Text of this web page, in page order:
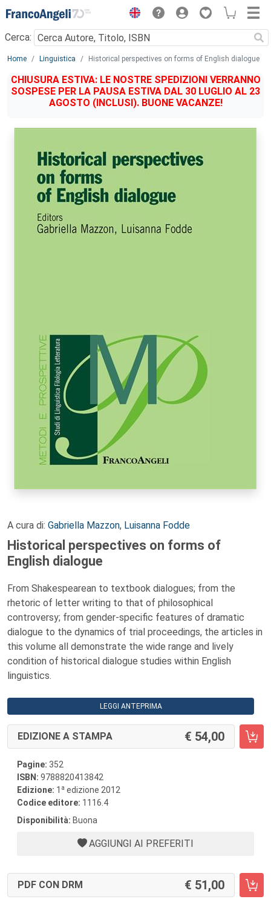
Menu
Cerca:
Main content
Home Linguistica Historical perspectives on forms of English dialogue
CHIUSURA ESTIVA: LE NOSTRE SPEDIZIONI VERRANNO
SOSPESE PER LA PAUSA ESTIVA DAL 30 LUGLIO AL 23
AGOSTO (INCLUSI). BUONE VACANZE!
A cura di: Gabriella Mazzon, Luisanna Fodde
Historical perspectives on forms of
English dialogue
From Shakespearean to textbook dialogues; from the
rhetoric of letter writing to that of philosophical
controversy; from gender-specific features of dramatic
dialogue to the dynamics of trial proceedings, the articles in
this volume all demonstrate the wide range and lively
condition of historical dialogue studies within English
linguistics.
LEGGI ANTEPRIMA
EDIZIONE A STAMPA 54,00
Pagine: 352
ISBN: 9788820413842
Edizione: 1 a edizione 2012
Codice editore: 1116.4
Disponibilità: Buona
AGGIUNGI AI PREFERITI
PDF CON DRM 51,00